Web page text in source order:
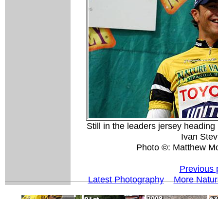
Still in the leaders jersey
Ivan
Photo ©: Matthew
Previous
Latest Photography
More